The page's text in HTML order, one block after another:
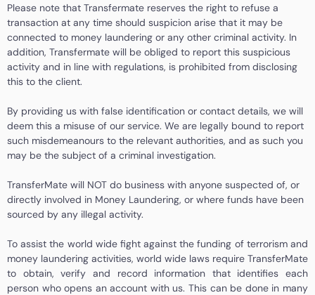
Please note that Transfermate reserves the right to refuse a
transaction at any time should suspicion arise that it may be
connected to money laundering or any other criminal activity. In
addition, Transfermate will be obliged to report this suspicious
activity and in line with regulations, is prohibited from disclosing
this to the client.
By providing us with false identification or contact details, we will
deem this a misuse of our service. We are legally bound to report
such misdemeanours to the relevant authorities, and as such you
may be the subject of a criminal investigation.
TransferMate will NOT do business with anyone suspected of, or
directly involved in Money Laundering, or where funds have been
sourced by any illegal activity.
To assist the world wide fight against the funding of terrorism and
money laundering activities, world wide laws require TransferMate
to obtain, verify and record information that identifies each
person who opens an account with us. This can be done in many